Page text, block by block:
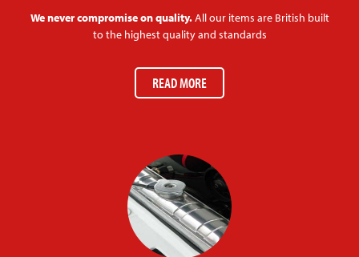
We never compromise on quality.All our items are British built
to the highest quality and standards
READ MORE